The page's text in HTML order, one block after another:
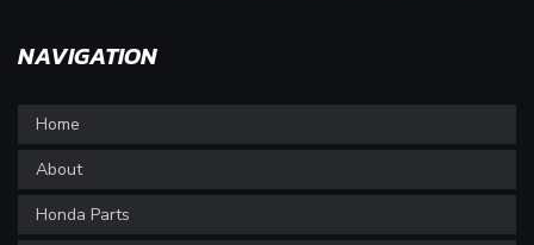
NAVIGATION
Home
About
Honda Parts